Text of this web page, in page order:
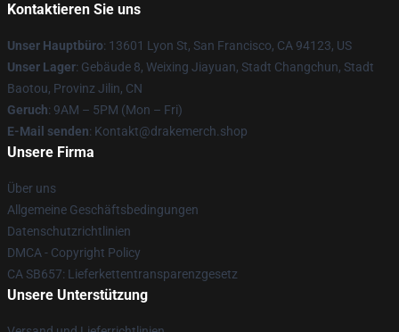
Kontaktieren Sie uns
Unser Hauptbüro: 13601 Lyon St, San Francisco, CA 94123, US
Unser Lager: Gebäude 8, Weixing Jiayuan, Stadt Changchun, Stadt
Baotou, Provinz Jilin, CN
Geruch: 9AM – 5PM (Mon – Fri)
E-Mail senden: Kontakt@drakemerch.shop
Unsere Firma
Über uns
Allgemeine Geschäftsbedingungen
Datenschutzrichtlinien
DMCA - Copyright Policy
CA SB657: Lieferkettentransparenzgesetz
Unsere Unterstützung